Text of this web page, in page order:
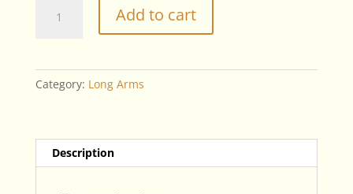
Bake
quantity
Add to cart
Category: Long Arms
Description